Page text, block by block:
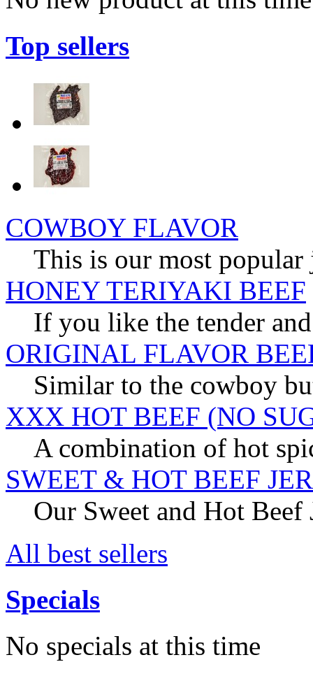
Top sellers
COWBOY FLAVOR
This is our most
HONEY TERIYAKI BEEF
If you like the tender
ORIGINAL FLAVOR
Similar to the cowboy
XXX HOT BEEF (NO
A combination of hot
SWEET & HOT BEEF
Our Sweet and Hot
All best sellers
Specials
No specials at this time